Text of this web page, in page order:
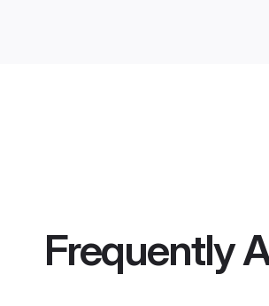
Frequently